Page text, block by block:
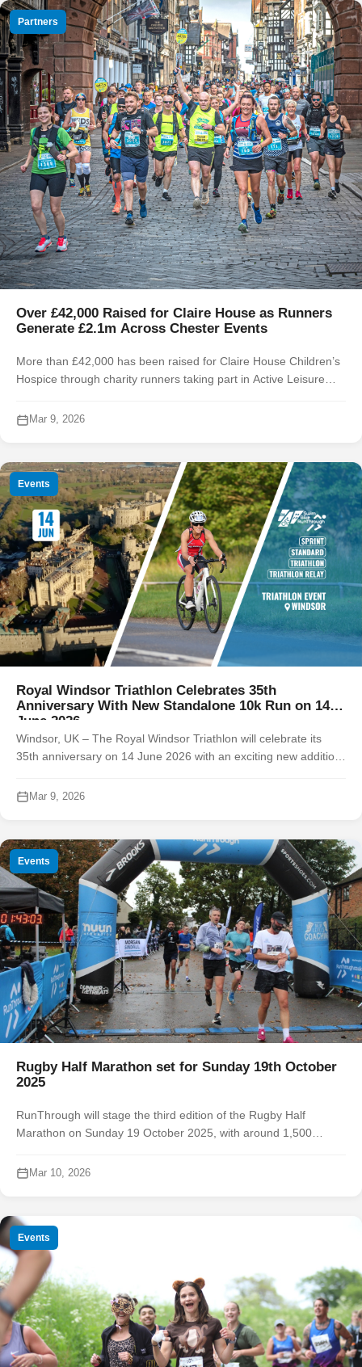
Partners
Over £42,000 Raised for Claire House as Runners
Generate £2.1m Across Chester Events
More than £42,000 has been raised for Claire House Children’s
Hospice through charity runners taking part in Active Leisure
mill...Mar 9, 2026
Events
Royal Windsor Triathlon Celebrates 35th
Anniversary With New Standalone 10k Run on 14
June 2026
Windsor, UK – The Royal Windsor Triathlon will celebrate its
35th anniversary on 14 June 2026 with an exciting new addition
standalone 10k run...
Mar 9, 2026
Events
Rugby Half Marathon set for Sunday 19th October
2025
RunThrough will stage the third edition of the Rugby Half
Marathon on Sunday 19 October 2025, with around 1,500
town’s railway herit...
Mar 10, 2026
Events